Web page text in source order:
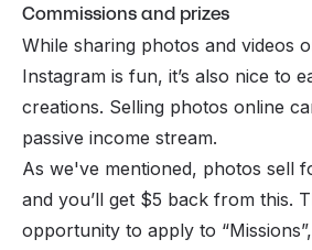
Commissions and prizes
While sharing photos and videos
Instagram is fun, it’s also nice to
creations. Selling photos online
passive income stream.
As we've mentioned, photos sell
and you’ll get $5 back from this.
opportunity to apply to